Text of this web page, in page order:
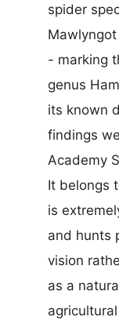
spider
- marking
genus
its known
findings
Academy
It belongs
is
and hunts
vision
as a